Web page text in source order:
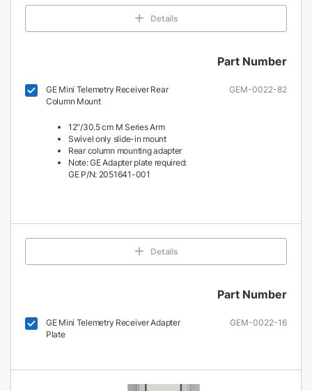
Details
Part Number
GE Mini Telemetry Receiver Rear
Column Mount
12″/30.5 cm M Series Arm
Swivel only slide-in mount
Rear column mounting adapter
Note: GE Adapter plate required:
GE P/N: 2051641-001
GEM-0022-82
Details
Part Number
GE Mini Telemetry Receiver Adapter
Plate
GEM-0022-16